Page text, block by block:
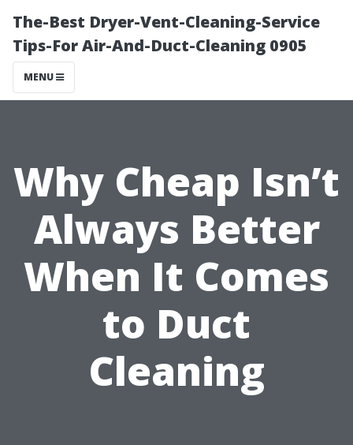
The-Best Dryer-Vent-Cleaning-Service
Tips-For Air-And-Duct-Cleaning 0905
MENU
Why Cheap Isn’t
Always Better
When It Comes
to Duct
Cleaning